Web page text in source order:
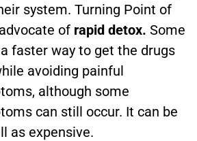
system. Turning Point of
of rapid detox. Some
faster way to get the drugs
avoiding painful
although some
can still occur. It can be
as expensive.